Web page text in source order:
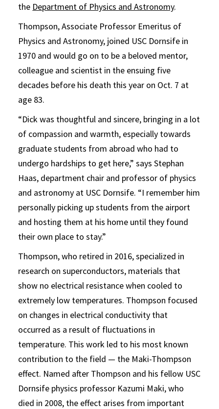
the Department of Physics and Astronomy.
Thompson, Associate Professor Emeritus of
Physics and Astronomy, joined USC Dornsife in
1970 and would go on to be a beloved mentor,
colleague and scientist in the ensuing five
decades before his death this year on Oct. 7 at
age 83.
“Dick was thoughtful and sincere, bringing in a lot
of compassion and warmth, especially towards
graduate students from abroad who had to
undergo hardships to get here,” says Stephan
Haas, department chair and professor of physics
and astronomy at USC Dornsife. “I remember him
personally picking up students from the airport
and hosting them at his home until they found
their own place to stay.”
Thompson, who retired in 2016, specialized in
research on superconductors, materials that
show no electrical resistance when cooled to
extremely low temperatures. Thompson focused
on changes in electrical conductivity that
occurred as a result of fluctuations in
temperature. This work led to his most known
contribution to the field — the Maki-Thompson
effect. Named after Thompson and his fellow USC
Dornsife physics professor Kazumi Maki, who
died in 2008, the effect arises from important